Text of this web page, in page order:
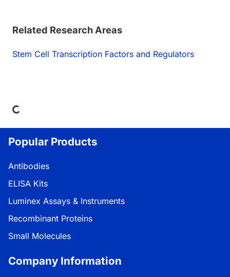
Related Research Areas
Stem Cell Transcription Factors and Regulators
Loading...
Popular Products
Antibodies
ELISA Kits
Luminex Assays & Instruments
Recombinant Proteins
Small Molecules
Company Information